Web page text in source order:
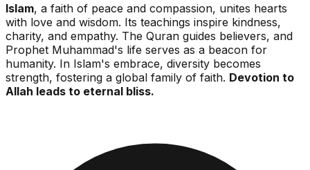
Islam, a faith of peace and compassion, unites hearts
with love and wisdom. Its teachings inspire kindness,
charity, and empathy. The Quran guides believers, and
Prophet Muhammad's life serves as a beacon for
humanity. In Islam's embrace, diversity becomes
strength, fostering a global family of faith. Devotion to
Allah leads to eternal bliss.